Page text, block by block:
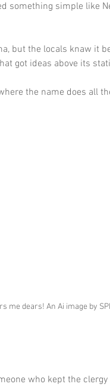
something simple like
but the locals knaw it
got ideas above its
the name does all
me dears! An Ai image by
who kept the